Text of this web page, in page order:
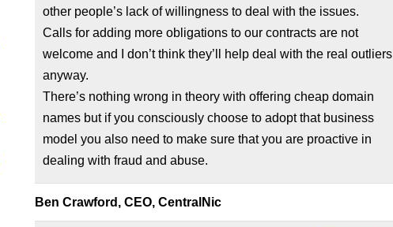
other people’s lack of willingness to deal with the issues.
Calls for adding more obligations to our contracts are not
welcome and I don’t think they’ll help deal with the real outliers
anyway.
There’s nothing wrong in theory with offering cheap domain
names but if you consciously choose to adopt that business
model you also need to make sure that you are proactive in
dealing with fraud and abuse.
Ben Crawford, CEO, CentralNic